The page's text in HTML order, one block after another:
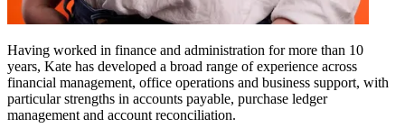
Having worked in finance and administration for more than 10
years, Kate has developed a broad range of experience across
financial management, office operations and business support, with
particular strengths in accounts payable, purchase ledger
management and account reconciliation.